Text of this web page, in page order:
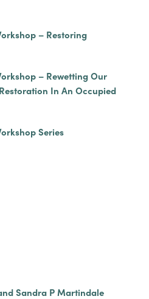
– Restoring
– Rewetting Our
In An Occupied
Series
Sandra P Martindale